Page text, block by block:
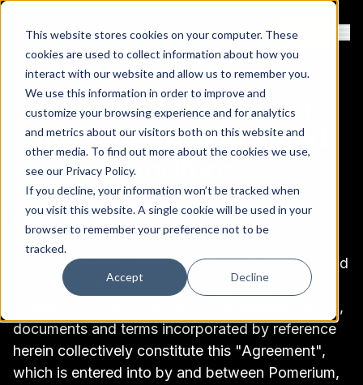
This website stores cookies on your computer. These
cookies are used to collect information about how you
interact with our website and allow us to remember you.
We use this information in order to improve and
customize your browsing experience and for analytics
and metrics about our visitors both on this website and
other media. To find out more about the cookies we use,
see our Privacy Policy.
If you decline, your information won’t be tracked when
you visit this website. A single cookie will be used in your
browser to remember your preference not to be
tracked.
Accept Decline
Contact Sign Up
Pomerium Zero User
Agreement Terms and
Conditions
Pomerium, Inc.
These Pomerium Zero User Agreement Terms and
Conditions (these “Terms and Conditions”),
together with all Order Forms (as defined below),
documents and terms incorporated by reference
herein collectively constitute this "Agreement",
which is entered into by and between Pomerium,